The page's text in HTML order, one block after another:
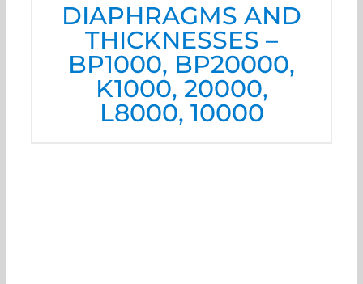
DIAPHRAGMS AND
THICKNESSES –
BP1000, BP20000,
K1000, 20000,
L8000, 10000